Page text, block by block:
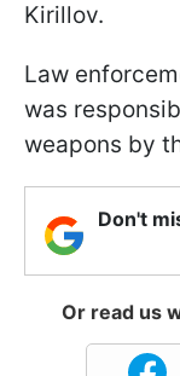
Kirillov.
Law
was
weapons by
Don't
Or read us